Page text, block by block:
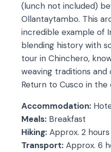
(lunch not included)
Ollantaytambo. This
incredible example of
blending history with
tour in Chinchero,
weaving traditions and
Return to Cusco in the
Accommodation:
Meals: Breakfast
Hiking: Approx. 2 hours
Transport: Approx. 6